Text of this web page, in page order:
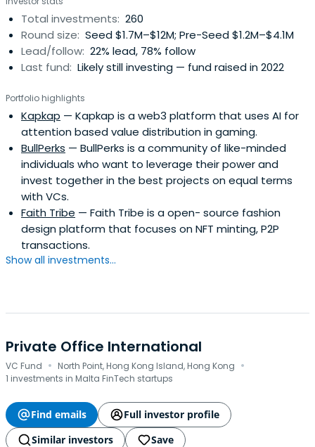
Total investments: 260
Round size: Seed $1.7M–$12M; Pre-Seed $1.2M–$4.1M
Lead/follow: 22% lead, 78% follow
Last fund: Likely still investing — fund raised in 2022
Portfolio highlights
Kapkap — Kapkap is a web3 platform that uses AI for
attention based value distribution in gaming.
BullPerks — BullPerks is a community of like-minded
individuals who want to leverage their power and
invest together in the best projects on equal terms
with VCs.
Faith Tribe — Faith Tribe is a open- source fashion
design platform that focuses on NFT minting, P2P
transactions.
Show all investments...
Private Office International
VC Fund · North Point, Hong Kong Island, Hong Kong ·
1 investments in Malta FinTech startups
Find emails
Full investor profile
Similar investors
Save